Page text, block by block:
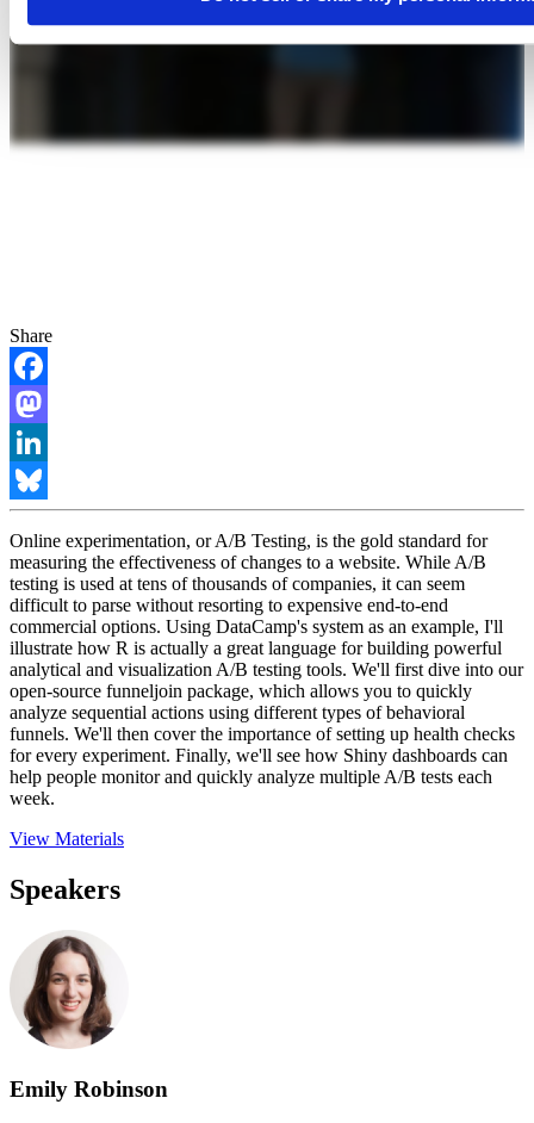
Share
Facebook
Mastodon
LinkedIn
Bluesky
Online experimentation, or A/B Testing, is the gold standard for
measuring the effectiveness of changes to a website. While A/B
testing is used at tens of thousands of companies, it can seem
difficult to parse without resorting to expensive end-to-end
commercial options. Using DataCamp's system as an example, I'll
illustrate how R is actually a great language for building powerful
analytical and visualization A/B testing tools. We'll first dive into our
open-source funneljoin package, which allows you to quickly
analyze sequential actions using different types of behavioral
funnels. We'll then cover the importance of setting up health checks
for every experiment. Finally, we'll see how Shiny dashboards can
help people monitor and quickly analyze multiple A/B tests each
week.
View Materials
Speakers
Emily Robinson